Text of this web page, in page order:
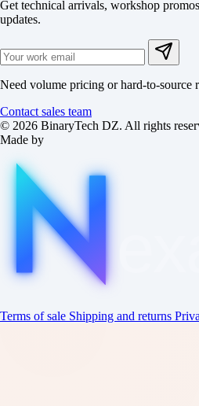
Get technical arrivals, workshop
updates.
Need volume pricing or hard-to-source
Contact sales team
© 2026 BinaryTech DZ. All rights
Made by
Terms of sale Shipping and returns